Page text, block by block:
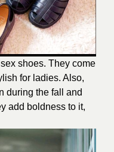
shoes. They come
for ladies. Also,
during the fall and
add boldness to it,